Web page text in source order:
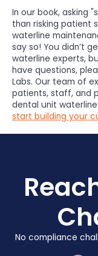
In our book, asking
than risking patient
waterline
say so! You didn’t
waterline experts,
have questions,
Labs. Our team of
patients, staff, and
dental unit
start building your
No compliance